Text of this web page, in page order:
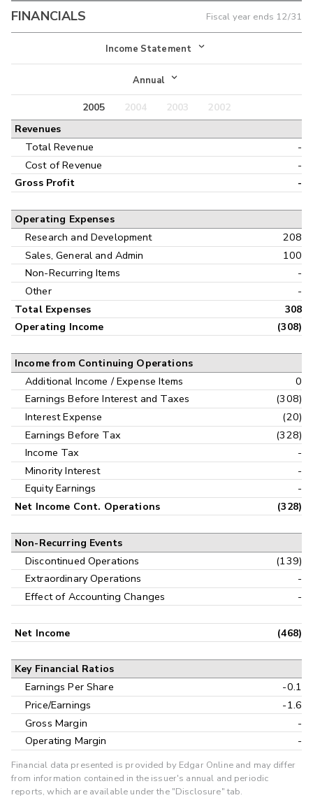
FINANCIALS Fiscal year ends 12/31
Income Statement
Income Statement
Balance Sheet
Annual
Annual
Interim
2005 2004 2003
2002
Revenues
Total Revenue
-
Cost of Revenue
-
Gross Profit -
Operating Expenses
Research and Development
208
Sales, General and Admin
100
Non-Recurring Items
-
Other
-
Total Expenses
308
Operating Income
(308)
Income from Continuing Operations
Additional Income / Expense Items
0
Earnings Before Interest and Taxes
(308)
Interest Expense
(20)
Earnings Before Tax
(328)
Income Tax
-
Minority Interest
-
Equity Earnings
-
Net Income Cont. Operations (328)
Non-Recurring Events
Discontinued Operations
(139)
Extraordinary Operations
-
Effect of Accounting Changes
-
Net Income (468)
Key Financial Ratios
Earnings Per Share
-0.1
Price/Earnings
-1.6
Gross Margin
-
Operating Margin
-
Financial data presented is provided by Edgar Online and may differ
from information contained in the issuer's annual and periodic
reports, which are available under the "Disclosure" tab.